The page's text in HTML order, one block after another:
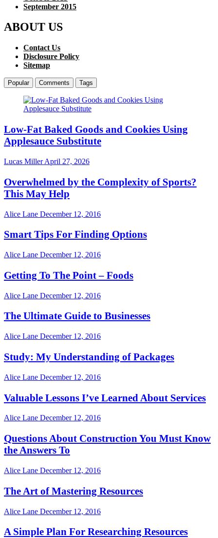
September 2015
ABOUT US
Contact Us
Disclosure Policy
Sitemap
Popular Comments Tags
Low-Fat Baked Goods and Cookies Using
Applesauce Substitute
Lucas MillerApril 27, 2026
Overwhelmed by the Complexity of Sports?
This May Help
Alice Lane December 12, 2016
Smart Tips For Finding Options
Alice Lane December 12, 2016
Getting To The Point – Foods
Alice Lane December 12, 2016
The Ultimate Guide to Businesses
Alice Lane December 12, 2016
Study: My Understanding of Packages
Alice Lane December 12, 2016
Valuable Lessons I’ve Learned About Services
Alice Lane December 12, 2016
Questions About Construction You Must Know
the Answers To
Alice Lane December 12, 2016
The Art of Mastering Resources
Alice Lane December 12, 2016
A Simple Plan For Researching Resources